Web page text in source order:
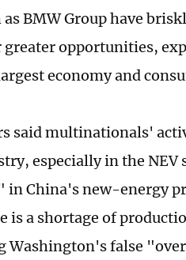
as BMW Group have
opportunities,
economy and
said multinationals'
especially in the NEV
China's new-energy
is a shortage of
Washington's false